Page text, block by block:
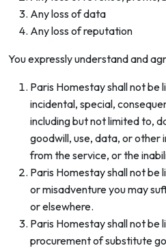
Any loss of data
Any loss of reputation
You expressly understand and
Paris Homestay shall not be
incidental, special,
including but not limited to,
goodwill, use, data, or other
from the service, or the
Paris Homestay shall not be
or misadventure you may
or elsewhere.
Paris Homestay shall not be
procurement of substitute